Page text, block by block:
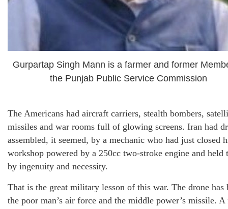
Gurpartap Singh Mann is a farmer and former
the Punjab Public Service Commission
The Americans had aircraft carriers, stealth bombers,
missiles and war rooms full of glowing screens. Iran had
assembled, it seemed, by a mechanic who had just closed
workshop powered by a 250cc two-stroke engine and held
by ingenuity and necessity.
That is the great military lesson of this war. The drone has
the poor man’s air force and the middle power’s missile. A